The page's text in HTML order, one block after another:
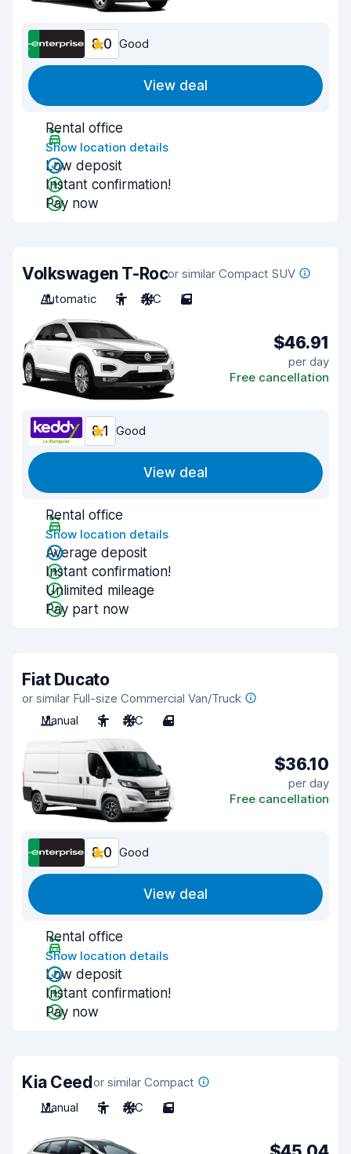
8.0 Good
View deal
Rental office
Show location details
Low deposit
Instant confirmation!
Pay now
Volkswagen T-Rocor similar Compact SUV
Automatic
5 A/C 5
$46.91
per day
Free cancellation
8.1 Good
View deal
Rental office
Show location details
Average deposit
Instant confirmation!
Unlimited mileage
Pay part now
Fiat Ducato
or similar Full-size Commercial Van/Truck
Manual
3 A/C 4
$36.10
per day
Free cancellation
8.0 Good
View deal
Rental office
Show location details
Low deposit
Instant confirmation!
Pay now
Kia Ceedor similar Compact
Manual
5 A/C 5